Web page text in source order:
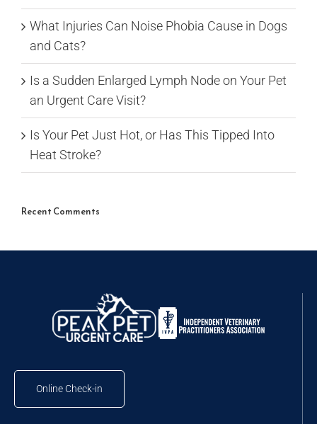
What Injuries Can Noise Phobia Cause in Dogs
and Cats?
Is a Sudden Enlarged Lymph Node on Your Pet
an Urgent Care Visit?
Is Your Pet Just Hot, or Has This Tipped Into
Heat Stroke?
Recent Comments
Online Check-in